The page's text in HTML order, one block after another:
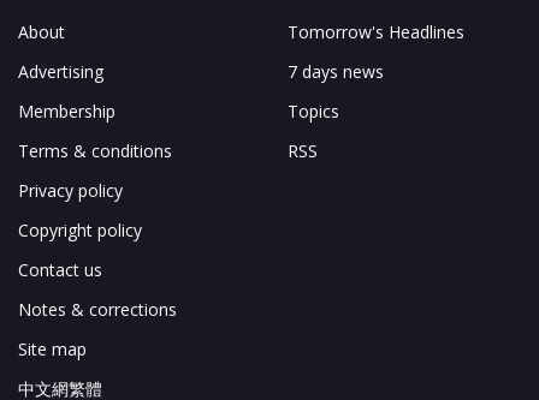
About
Advertising
Membership
Terms & conditions
Privacy policy
Copyright policy
Contact us
Notes & corrections
Site map
中文網繁體
Tomorrow's Headlines
7 days news
Topics
RSS